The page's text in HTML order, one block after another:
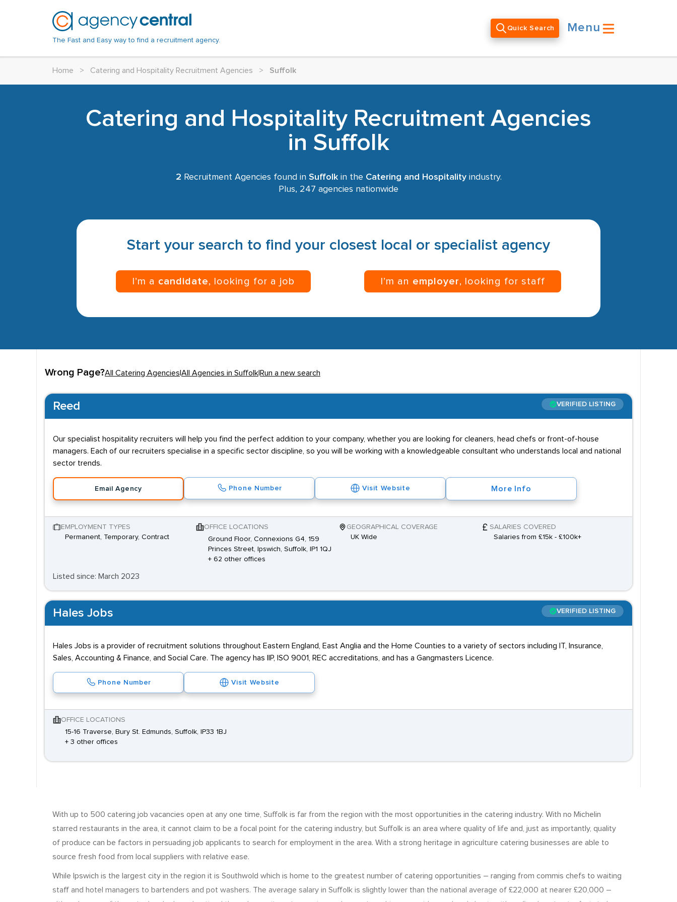
The Fast and Easy way to find a recruitment agency.
Quick Search Menu
Home > Catering and Hospitality Recruitment Agencies > Suffolk
Catering and Hospitality Recruitment Agencies
in Suffolk
2 Recruitment Agencies found in Suffolkin the Catering and Hospitalityindustry.
Plus, 247 agencies nationwide
Start your search to find your closest local or specialist agency
I’m a candidate, looking for a job I’m an employer, looking for staff
Wrong Page?All Catering Agencies All Agencies in Suffolk Run a new search
Reed VERIFIED LISTING
Our specialist hospitality recruiters will help you find the perfect addition to your company, whether you are looking for cleaners, head chefs or front-of-house
managers. Each of our recruiters specialise in a specific sector discipline, so you will be working with a knowledgeable consultant who understands local and national
sector trends.
Email Agency Phone Number Visit Website More Info
EMPLOYMENT TYPES
Permanent, Temporary, Contract
OFFICE LOCATIONS
Ground Floor, Connexions G4, 159
Princes Street, Ipswich, Suffolk, IP1 1QJ
+ 62 other offices
GEOGRAPHICAL COVERAGE
UK Wide
SALARIES COVERED
Salaries from £15k - £100k+
Listed since: March 2023
Hales Jobs VERIFIED LISTING
Hales Jobs is a provider of recruitment solutions throughout Eastern England, East Anglia and the Home Counties to a variety of sectors including IT, Insurance,
Sales, Accounting & Finance, and Social Care. The agency has IIP, ISO 9001, REC accreditations, and has a Gangmasters Licence.
Phone Number Visit Website
OFFICE LOCATIONS
15-16 Traverse, Bury St. Edmunds, Suffolk, IP33 1BJ
+ 3 other offices
With up to 500 catering job vacancies open at any one time, Suffolk is far from the region with the most opportunities in the catering industry. With no Michelin
starred restaurants in the area, it cannot claim to be a focal point for the catering industry, but Suffolk is an area where quality of life and, just as importantly, quality
of produce can be factors in persuading job applicants to search for employment in the area. With a strong heritage in agriculture catering businesses are able to
source fresh food from local suppliers with relative ease.
While Ipswich is the largest city in the region it is Southwold which is home to the greatest number of catering opportunities – ranging from commis chefs to waiting
staff and hotel managers to bartenders and pot washers. The average salary in Suffolk is slightly lower than the national average of £22,000 at nearer £20,000 –